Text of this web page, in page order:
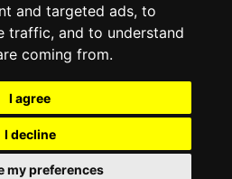
and targeted ads, to
traffic, and to understand
coming from.
I agree
I decline
my preferences